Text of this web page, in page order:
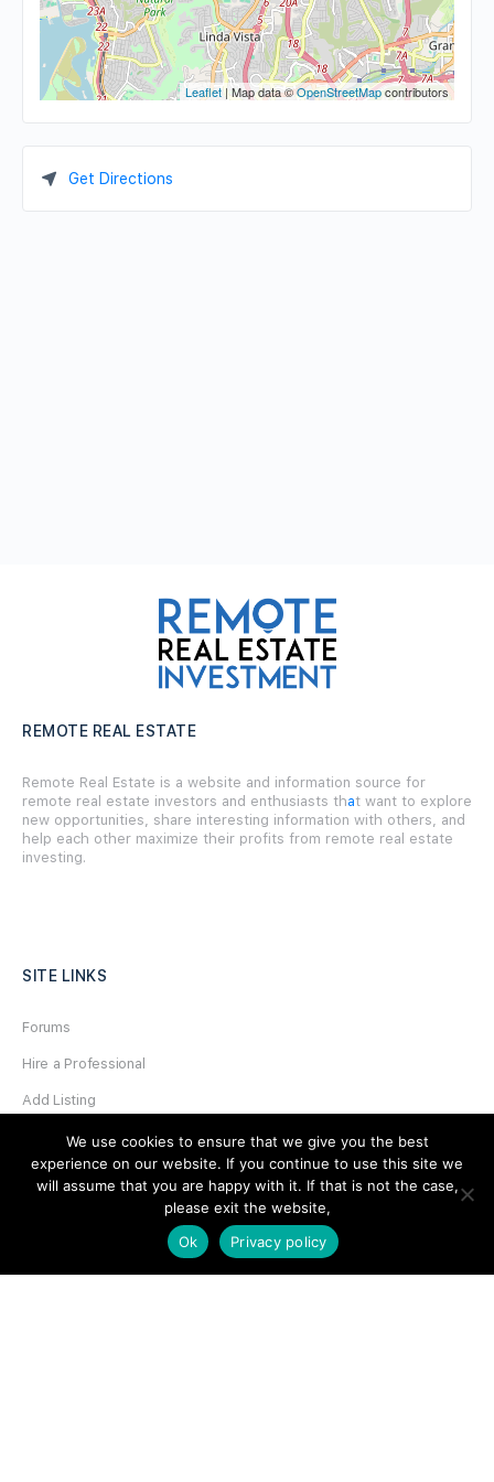
Leaflet| Map data ©OpenStreetMapcontributors
Get Directions
REMOTE REAL ESTATE
Remote Real Estate is a website and information source for
remote real estate investors and enthusiasts that want to explore
new opportunities, share interesting information with others, and
help each other maximize their profits from remote real estate
investing.
SITE LINKS
Forums
Hire a Professional
Add Listing
Glossary
Contact Us
We use cookies to ensure that we give you the best
experience on our website. If you continue to use this site we
will assume that you are happy with it. If that is not the case,
please exit the website,
Ok
Privacy policy